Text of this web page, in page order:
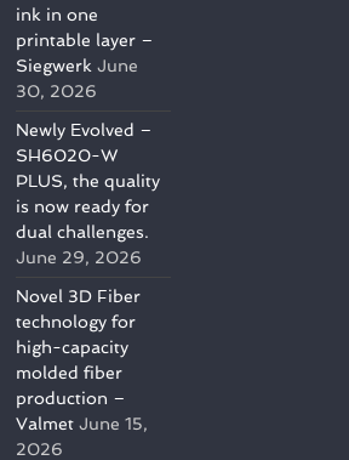
ink in one
printable layer –
Siegwerk June
30, 2026
Newly Evolved –
SH6020-W
PLUS, the quality
is now ready for
dual challenges.
June 29, 2026
Novel 3D Fiber
technology for
high-capacity
molded fiber
production –
Valmet June 15,
2026